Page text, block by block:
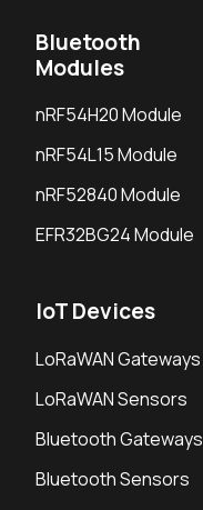
Bluetooth
Modules
nRF54H20 Module
nRF54L15 Module
nRF52840 Module
EFR32BG24 Module
IoT Devices
LoRaWAN Gateways
LoRaWAN Sensors
Bluetooth Gateways
Bluetooth Sensors